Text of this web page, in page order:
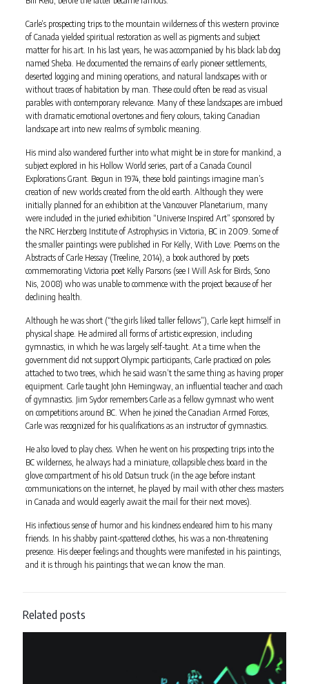
Carle’s prospecting trips to the mountain wilderness of this western province
of Canada yielded spiritual restoration as well as pigments and subject
matter for his art. In his last years, he was accompanied by his black lab dog
named Sheba. He documented the remains of early pioneer settlements,
deserted logging and mining operations, and natural landscapes with or
without traces of habitation by man. These could often be read as visual
parables with contemporary relevance. Many of these landscapes are imbued
with dramatic emotional overtones and fiery colours, taking Canadian
landscape art into new realms of symbolic meaning.
His mind also wandered further into what might be in store for mankind, a
subject explored in his Hollow World series, part of a Canada Council
Explorations Grant. Begun in 1974, these bold paintings imagine man’s
creation of new worlds created from the old earth. Although they were
initially planned for an exhibition at the Vancouver Planetarium, many
were included in the juried exhibition “Universe Inspired Art” sponsored by
the NRC Herzberg Institute of Astrophysics in Victoria, BC in 2009. Some of
the smaller paintings were published in For Kelly, With Love: Poems on the
Abstracts of Carle Hessay (Treeline, 2014), a book authored by poets
commemorating Victoria poet Kelly Parsons (see I Will Ask for Birds, Sono
Nis, 2008) who was unable to commence with the project because of her
declining health.
Although he was short (“the girls liked taller fellows”), Carle kept himself in
physical shape. He admired all forms of artistic expression, including
gymnastics, in which he was largely self-taught. At a time when the
government did not support Olympic participants, Carle practiced on poles
attached to two trees, which he said wasn’t the same thing as having proper
equipment. Carle taught John Hemingway, an influential teacher and coach
of gymnastics. Jim Sydor remembers Carle as a fellow gymnast who went
on competitions around BC. When he joined the Canadian Armed Forces,
Carle was recognized for his qualifications as an instructor of gymnastics.
He also loved to play chess. When he went on his prospecting trips into the
BC wilderness, he always had a miniature, collapsible chess board in the
glove compartment of his old Datsun truck (in the age before instant
communications on the internet, he played by mail with other chess masters
in Canada and would eagerly await the mail for their next moves).
His infectious sense of humor and his kindness endeared him to his many
friends. In his shabby paint-spattered clothes, his was a non-threatening
presence. His deeper feelings and thoughts were manifested in his paintings,
and it is through his paintings that we can know the man.
Related posts